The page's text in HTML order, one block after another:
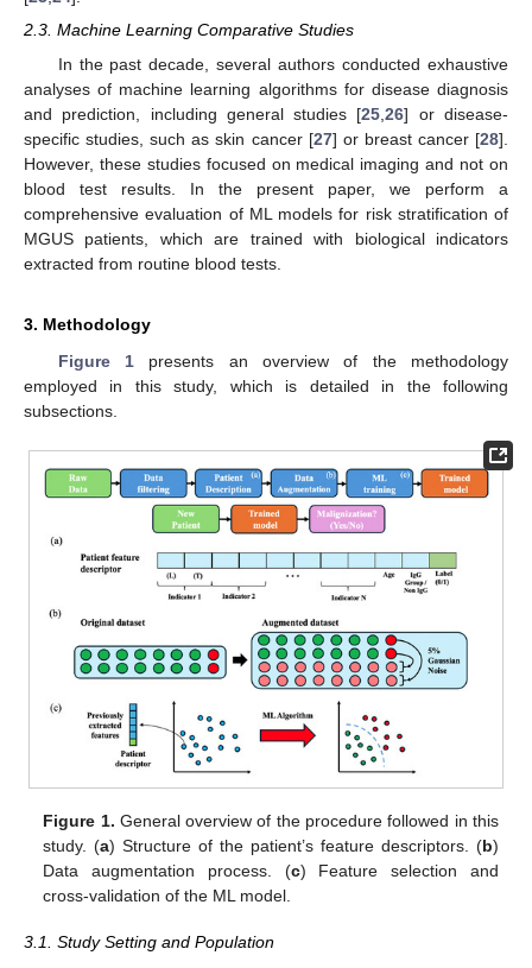
2.3. Machine Learning Comparative Studies
In the past decade, several authors conducted exhaustive
analyses of machine learning algorithms for disease diagnosis
and prediction, including general studies [25 ,26] or disease-
specific studies, such as skin cancer [27] or breast cancer [28].
However, these studies focused on medical imaging and not on
blood test results. In the present paper, we perform a
comprehensive evaluation of ML models for risk stratification of
MGUS patients, which are trained with biological indicators
extracted from routine blood tests.
3. Methodology
Figure 1presents an overview of the methodology
employed in this study, which is detailed in the following
subsections.
Figure 1. General overview of the procedure followed in this
study. (a) Structure of the patient’s feature descriptors. (b)
Data augmentation process. (c) Feature selection and
cross-validation of the ML model.
3.1. Study Setting and Population